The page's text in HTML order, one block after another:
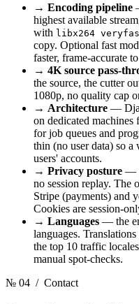
→ Encoding pipeline
highest available
with libx264
copy. Optional fast
faster, frame-accurate
→ 4K source pass-
the source, the cutter
1080p, no quality cap
→ Architecture —
on dedicated
for job queues and
thin (no user data) so a
users' accounts.
→ Privacy posture —
no session replay. The
Stripe (payments) and
Cookies are session-
→ Languages — the
languages.
the top 10 traffic
manual spot-checks.
№ 04 / Contact